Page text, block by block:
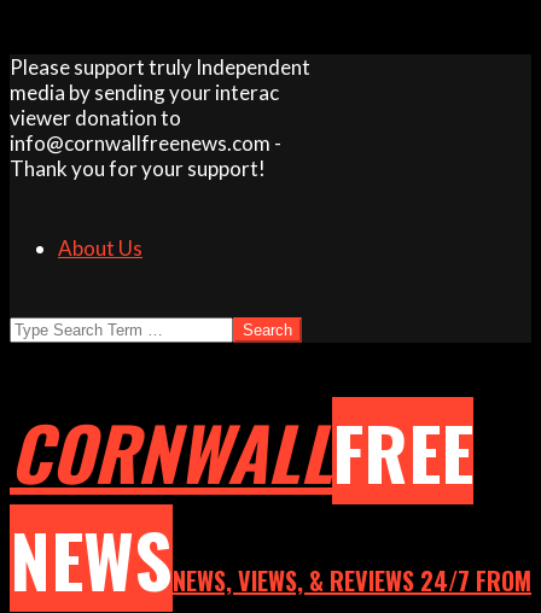
Skip
to
content
Please support truly Independent
media by sending your interac
viewer donation to
info@cornwallfreenews.com -
Thank you for your support!
About Us
Search
CORNWALLFREE
NEWSNEWS, VIEWS, & REVIEWS 24/7 FROM